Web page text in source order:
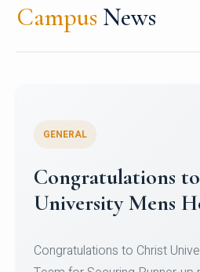
Campus News
Register for
Micro-Credential
Register for CHRIST